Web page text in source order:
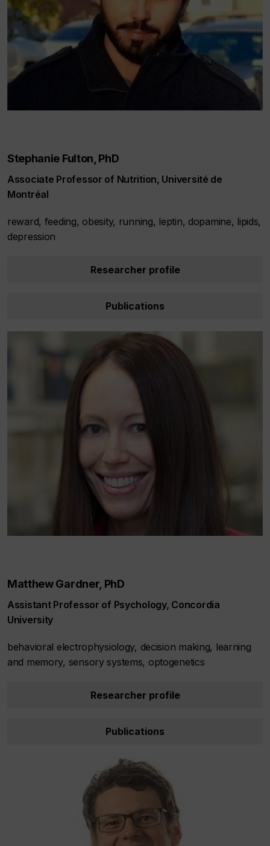
Stephanie Fulton, PhD
Associate Professor of Nutrition, Université de
Montréal
reward, feeding, obesity, running, leptin, dopamine, lipids,
depression
Researcher profile
Publications
Matthew Gardner, PhD
Assistant Professor of Psychology, Concordia
University
behavioral electrophysiology, decision making, learning
and memory, sensory systems, optogenetics
Researcher profile
Publications